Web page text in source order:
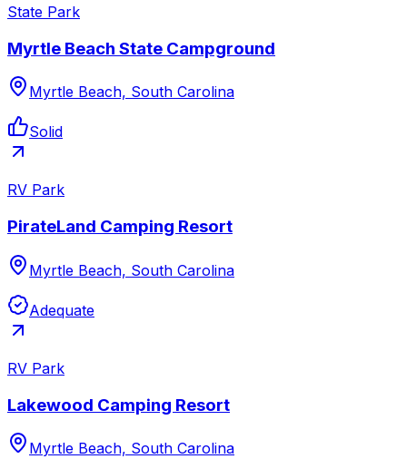
State Park
Myrtle Beach State Campground
Myrtle Beach, South Carolina
Solid
RV Park
PirateLand Camping Resort
Myrtle Beach, South Carolina
Adequate
RV Park
Lakewood Camping Resort
Myrtle Beach, South Carolina